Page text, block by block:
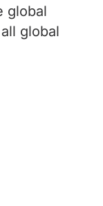
global
global